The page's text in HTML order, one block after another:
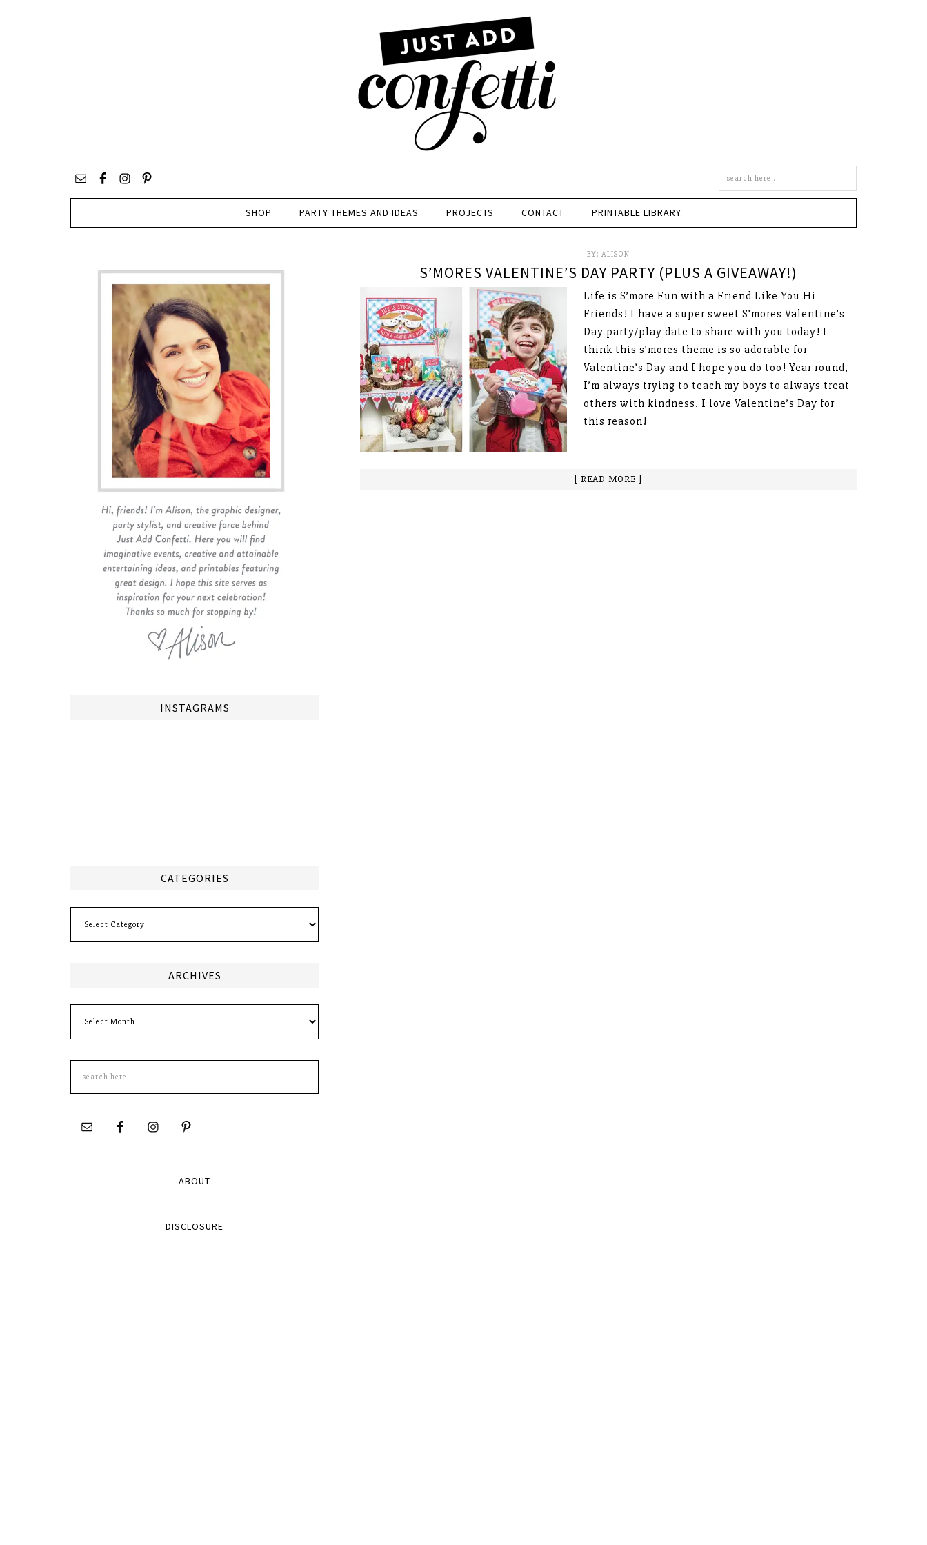
site
SHOP PARTY THEMES AND IDEAS PROJECTS CONTACT PRINTABLE LIBRARY
BY: ALISON
S’MORES VALENTINE’S DAY PARTY (PLUS A GIVEAWAY!)
Life is S’more Fun with a Friend Like You Hi
Friends! I have a super sweet S’mores Valentine’s
Day party/play date to share with you today! I
think this s’mores theme is so adorable for
Valentine’s Day and I hope you do too! Year round,
I’m always trying to teach my boys to always treat
others with kindness. I love Valentine’s Day for
this reason!
[ READ MORE ]
INSTAGRAMS
CATEGORIES
ARCHIVES
this
site
ABOUT
DISCLOSURE